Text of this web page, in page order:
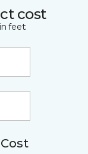
cost
feet: